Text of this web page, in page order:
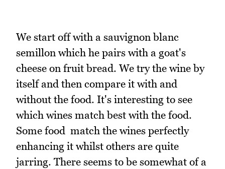
We start off with a sauvignon blanc
semillon which he pairs with a goat's
cheese on fruit bread. We try the wine by
itself and then compare it with and
without the food. It's interesting to see
which wines match best with the food.
Some food match the wines perfectly
enhancing it whilst others are quite
jarring. There seems to be somewhat of a